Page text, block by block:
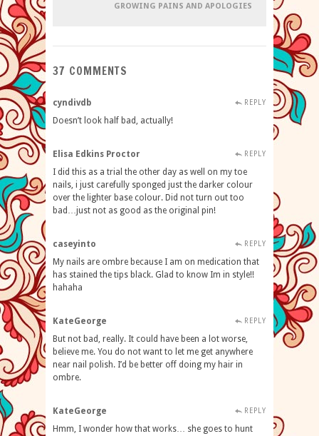
GROWING PAINS AND APOLOGIES
37 COMMENTS
cyndivdb REPLY
Doesn’t look half bad, actually!
Elisa Edkins Proctor REPLY
I did this as a trial the other day as well on my toe
nails, i just carefully sponged just the darker colour
over the lighter base colour. Did not turn out too
bad…just not as good as the original pin!
caseyinto REPLY
My nails are ombre because I am on medication that
has stained the tips black. Glad to know Im in style!!
hahaha
KateGeorge REPLY
But not bad, really. It could have been a lot worse,
believe me. You do not want to let me get anywhere
near nail polish. I’d be better off doing my hair in
ombre.
KateGeorge REPLY
Hmm, I wonder how that works… she goes to hunt